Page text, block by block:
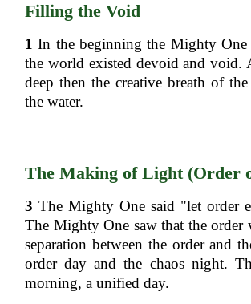
Filling the Void
1 In the beginning the Mighty
the world existed devoid and void.
deep then the creative breath of
the water.
The Making of Light (Order
3 The Mighty One said "let order
The Mighty One saw that the
separation between the order and
order day and the chaos night.
morning, a unified day.